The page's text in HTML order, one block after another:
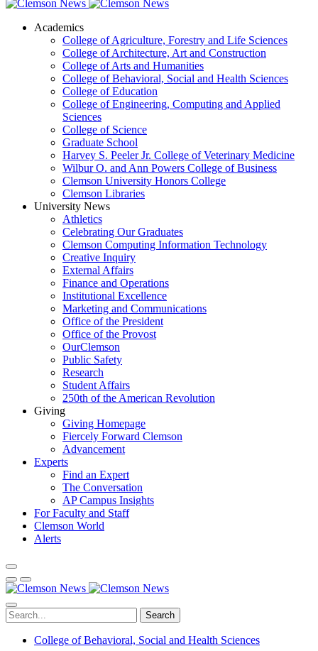
Academics
College of Agriculture, Forestry and Life Sciences
College of Architecture, Art and Construction
College of Arts and Humanities
College of Behavioral, Social and Health Sciences
College of Education
College of Engineering, Computing and Applied
Sciences
College of Science
Graduate School
Harvey S. Peeler Jr. College of Veterinary Medicine
Wilbur O. and Ann Powers College of Business
Clemson University Honors College
Clemson Libraries
University News
Athletics
Celebrating Our Graduates
Clemson Computing Information Technology
Creative Inquiry
External Affairs
Finance and Operations
Institutional Excellence
Marketing and Communications
Office of the President
Office of the Provost
OurClemson
Public Safety
Research
Student Affairs
250th of the American Revolution
Giving
Giving Homepage
Fiercely Forward Clemson
Advancement
Experts
Find an Expert
The Conversation
AP Campus Insights
For Faculty and Staff
Clemson World
Alerts
Search
College of Behavioral, Social and Health Sciences